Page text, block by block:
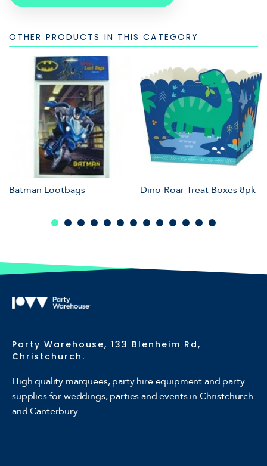
OTHER PRODUCTS IN THIS CATEGORY
Batman Lootbags Dino-Roar Treat Boxes 8pk
Party Warehouse, 133 Blenheim Rd,
Christchurch.
High quality marquees, party hire equipment and party
supplies for weddings, parties and events in Christchurch
and Canterbury